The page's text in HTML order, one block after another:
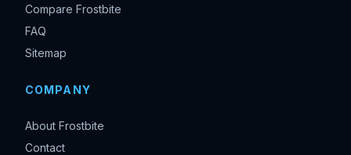
Compare Frostbite
FAQ
Sitemap
COMPANY
About Frostbite
Contact